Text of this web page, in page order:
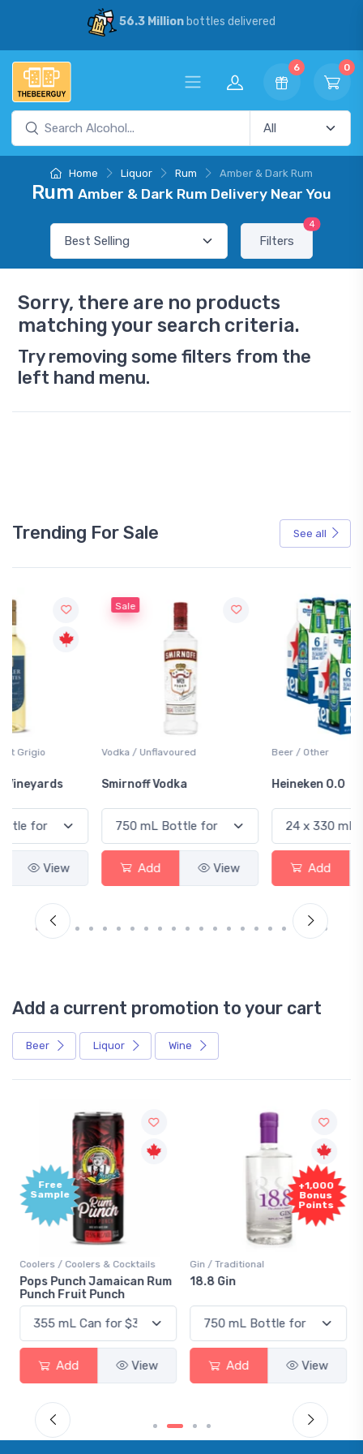
56.3 Millionbottles delivered
6 0
Home Liquor Rum Amber & Dark Rum
Rum Amber & Dark Rum Delivery Near You
Filters
4
Sorry, there are no products
matching your search criteria.
Try removing some filters from the
left hand menu.
Trending For Sale See all
Vodka / Unflavoured
Smirnoff Vodka
Add View
Beer / Other
Add View
Add a current promotion to your cart
Beer Liquor Wine
Free
Sample
Coolers / Coolers & Cocktails
Pops Punch Jamaican Rum
Punch Fruit Punch
Add View
+1,000
Bonus
Points
Gin / Traditional
18.8 Gin
Add View